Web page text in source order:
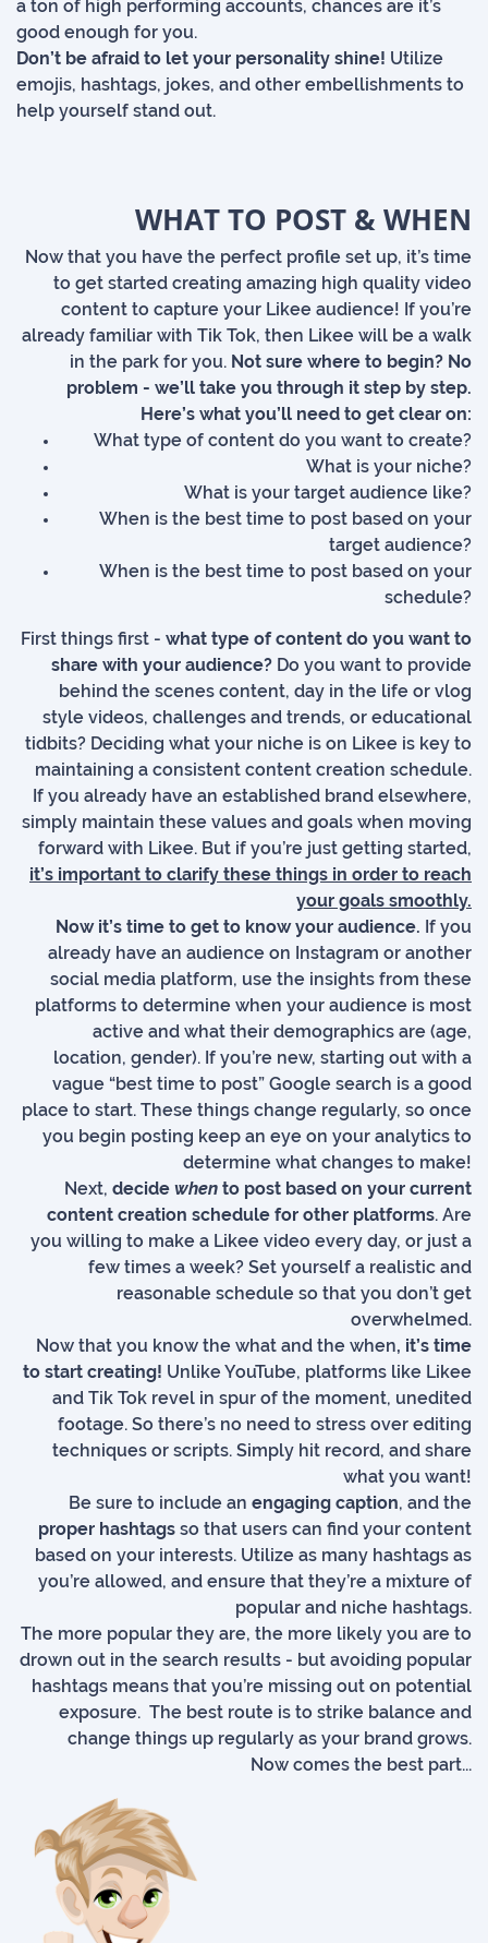
a ton of high performing accounts, chances are it’s
good enough for you.
Don’t be afraid to let your personality shine! Utilize
emojis, hashtags, jokes, and other embellishments to
help yourself stand out.
WHAT TO POST & WHEN
Now that you have the perfect profile set up, it’s time
to get started creating amazing high quality video
content to capture your Likee audience! If you’re
already familiar with Tik Tok, then Likee will be a walk
in the park for you. Not sure where to begin? No
problem - we’ll take you through it step by step.
Here’s what you’ll need to get clear on:
What type of content do you want to create?
What is your niche?
What is your target audience like?
When is the best time to post based on your
target audience?
When is the best time to post based on your
schedule?
First things first - what type of content do you want to
share with your audience? Do you want to provide
behind the scenes content, day in the life or vlog
style videos, challenges and trends, or educational
tidbits? Deciding what your niche is on Likee is key to
maintaining a consistent content creation schedule.
If you already have an established brand elsewhere,
simply maintain these values and goals when moving
forward with Likee. But if you’re just getting started,
it’s important to clarify these things in order to reach
your goals smoothly.
Now it’s time to get to know your audience. If you
already have an audience on Instagram or another
social media platform, use the insights from these
platforms to determine when your audience is most
active and what their demographics are (age,
location, gender). If you’re new, starting out with a
vague “best time to post” Google search is a good
place to start. These things change regularly, so once
you begin posting keep an eye on your analytics to
determine what changes to make!
Next, decide when to post based on your current
content creation schedule for other platforms. Are
you willing to make a Likee video every day, or just a
few times a week? Set yourself a realistic and
reasonable schedule so that you don’t get
overwhelmed.
Now that you know the what and the when, it’s time
to start creating! Unlike YouTube, platforms like Likee
and Tik Tok revel in spur of the moment, unedited
footage. So there’s no need to stress over editing
techniques or scripts. Simply hit record, and share
what you want!
Be sure to include an engaging caption, and the
proper hashtags so that users can find your content
based on your interests. Utilize as many hashtags as
you’re allowed, and ensure that they’re a mixture of
popular and niche hashtags.
The more popular they are, the more likely you are to
drown out in the search results - but avoiding popular
hashtags means that you’re missing out on potential
exposure. The best route is to strike balance and
change things up regularly as your brand grows.
Now comes the best part...